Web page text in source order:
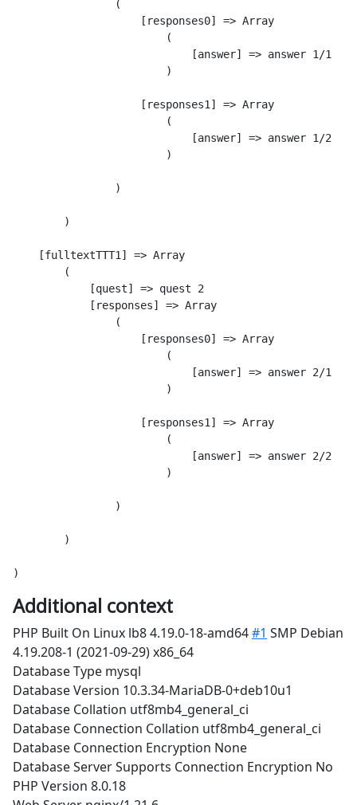
                (
                    [responses0] => Array
                        (
                            [answer] => answer 1/1
                        )
                    [responses1] => Array
                        (
                            [answer] => answer 1/2
                        )
                )
        )
    [fulltextTTT1] => Array
        (
            [quest] => quest 2
            [responses] => Array
                (
                    [responses0] => Array
                        (
                            [answer] => answer 2/1
                        )
                    [responses1] => Array
                        (
                            [answer] => answer 2/2
                        )
                )
        )
Additional context
PHP Built On Linux lb8 4.19.0-18-amd64#1 SMP Debian
4.19.208-1 (2021-09-29) x86_64
Database Type mysql
Database Version 10.3.34-MariaDB-0+deb10u1
Database Collation utf8mb4_general_ci
Database Connection Collation utf8mb4_general_ci
Database Connection Encryption None
Database Server Supports Connection Encryption No
PHP Version 8.0.18